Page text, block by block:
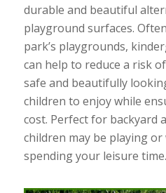
durable and beautiful
playground surfaces.
park’s playgrounds,
can help to reduce a risk
safe and beautifully
children to enjoy while
cost. Perfect for backyard
children may be playing
spending your leisure time.